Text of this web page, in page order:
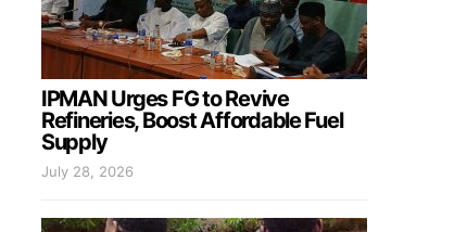
IPMAN Urges FG to Revive
Refineries, Boost Affordable Fuel
Supply
July 28, 2026